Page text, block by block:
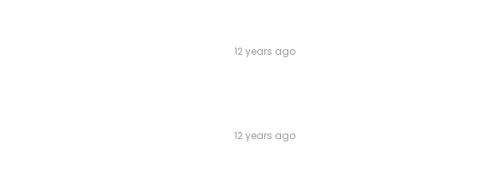
12 years ago
12 years ago